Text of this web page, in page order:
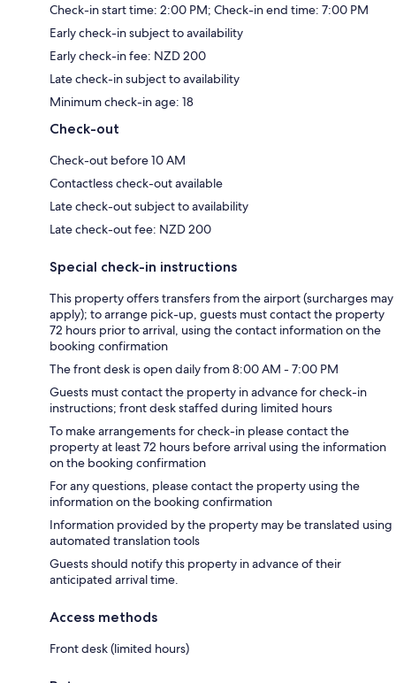
Check-in start time: 2:00 PM; Check-in end time: 7:00 PM
Early check-in subject to availability
Early check-in fee: NZD 200
Late check-in subject to availability
Minimum check-in age: 18
Check-out
Check-out before 10 AM
Contactless check-out available
Late check-out subject to availability
Late check-out fee: NZD 200
Special check-in instructions
This property offers transfers from the airport (surcharges may
apply); to arrange pick-up, guests must contact the property
72 hours prior to arrival, using the contact information on the
booking confirmation
The front desk is open daily from 8:00 AM - 7:00 PM
Guests must contact the property in advance for check-in
instructions; front desk staffed during limited hours
To make arrangements for check-in please contact the
property at least 72 hours before arrival using the information
on the booking confirmation
For any questions, please contact the property using the
information on the booking confirmation
Information provided by the property may be translated using
automated translation tools
Guests should notify this property in advance of their
anticipated arrival time.
Access methods
Front desk (limited hours)